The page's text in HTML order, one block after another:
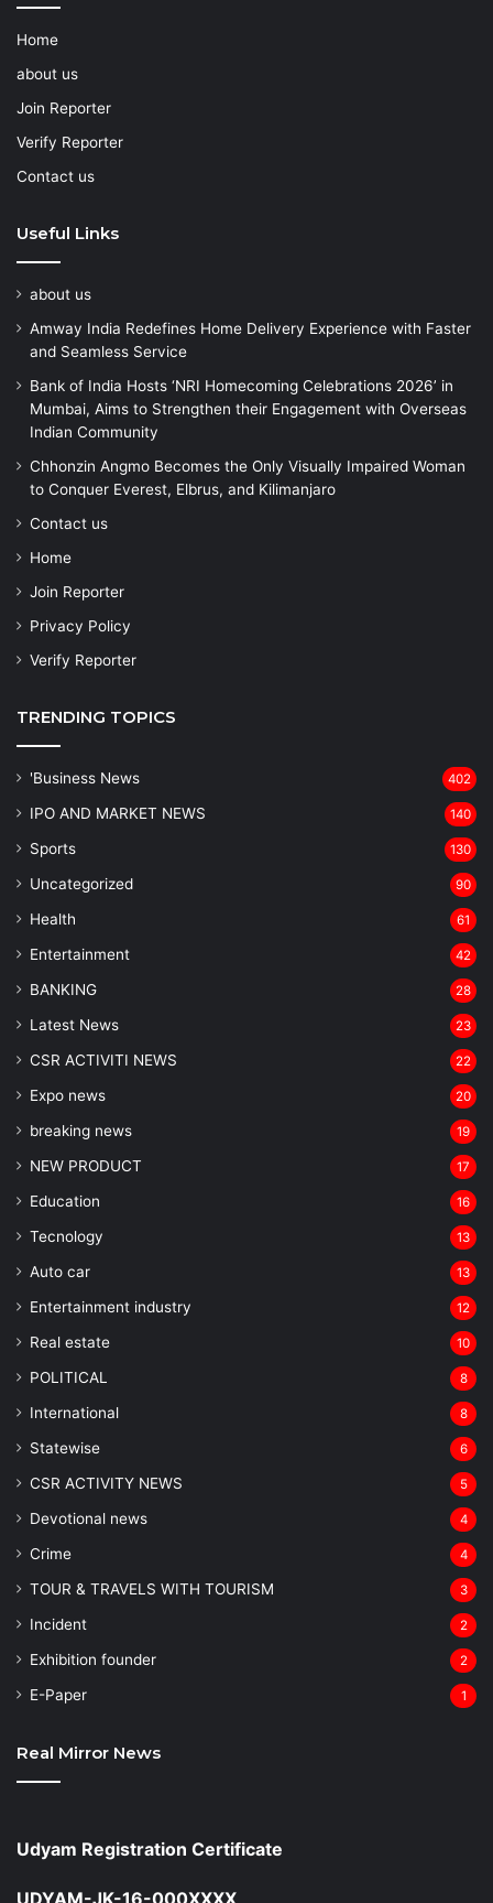
Home
about us
Join Reporter
Verify Reporter
Contact us
Useful Links
about us
Amway India Redefines Home Delivery Experience with Faster
and Seamless Service
Bank of India Hosts ‘NRI Homecoming Celebrations 2026’ in
Mumbai, Aims to Strengthen their Engagement with Overseas
Indian Community
Chhonzin Angmo Becomes the Only Visually Impaired Woman
to Conquer Everest, Elbrus, and Kilimanjaro
Contact us
Home
Join Reporter
Privacy Policy
Verify Reporter
TRENDING TOPICS
'Business News 402
IPO AND MARKET NEWS 140
Sports 130
Uncategorized 90
Health 61
Entertainment 42
BANKING 28
Latest News 23
CSR ACTIVITI NEWS 22
Expo news 20
breaking news 19
NEW PRODUCT 17
Education 16
Tecnology 13
Auto car 13
Entertainment industry 12
Real estate 10
POLITICAL 8
⁠International 8
Statewise 6
CSR ACTIVITY NEWS 5
Devotional news 4
Crime 4
TOUR & TRAVELS WITH TOURISM 3
Incident 2
Exhibition founder 2
⁠E-Paper 1
Real Mirror News
Udyam Registration Certificate